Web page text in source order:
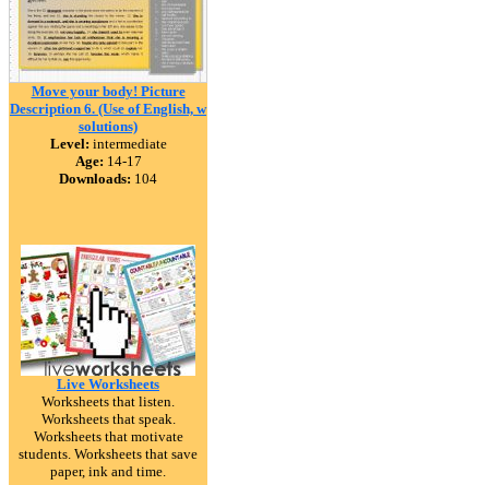
Move your body! Picture
Description 6. (Use of English, w
solutions)
Level: intermediate
Age: 14-17
Downloads: 104
Live Worksheets
Worksheets that listen.
Worksheets that speak.
Worksheets that motivate
students. Worksheets that save
paper, ink and time.